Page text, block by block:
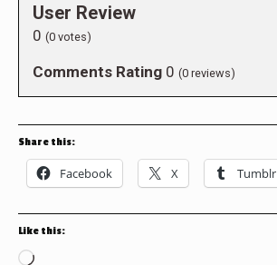
User Review
0 (0 votes)
Comments Rating 0 (0 reviews)
Share this:
Facebook X Tumblr
Like this:
Loading…